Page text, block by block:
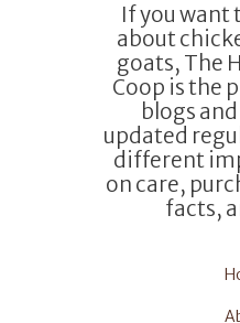
If you want
about
goats, The
Coop is the
blogs
updated
different
on care,
facts,